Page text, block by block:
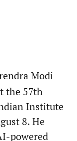
Modi
the 57th
Institute
8. He
powered